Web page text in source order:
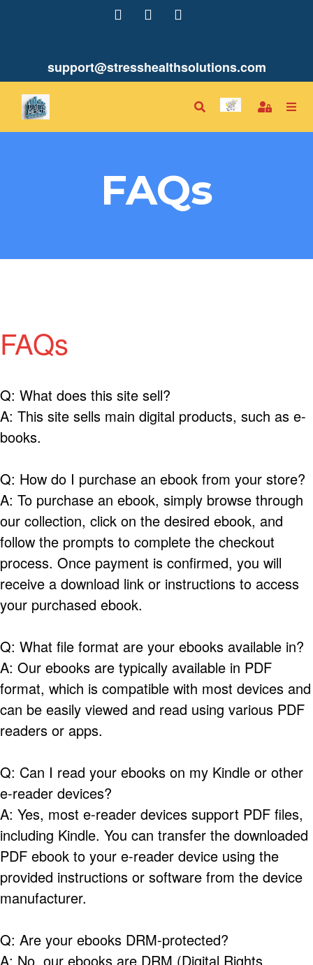
support@stresshealthsolutions.com
FAQs
FAQs
Q: What does this site sell?
A: This site sells main digital products, such as e-
books.
Q: How do I purchase an ebook from your store?
A: To purchase an ebook, simply browse through
our collection, click on the desired ebook, and
follow the prompts to complete the checkout
process. Once payment is confirmed, you will
receive a download link or instructions to access
your purchased ebook.
Q: What file format are your ebooks available in?
A: Our ebooks are typically available in PDF
format, which is compatible with most devices and
can be easily viewed and read using various PDF
readers or apps.
Q: Can I read your ebooks on my Kindle or other
e-reader devices?
A: Yes, most e-reader devices support PDF files,
including Kindle. You can transfer the downloaded
PDF ebook to your e-reader device using the
provided instructions or software from the device
manufacturer.
Q: Are your ebooks DRM-protected?
A: No, our ebooks are DRM (Digital Rights